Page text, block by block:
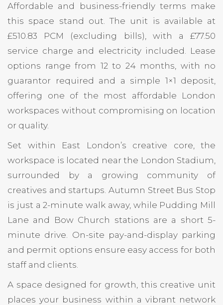
Affordable and business-friendly terms make
this space stand out. The unit is available at
£510.83 PCM (excluding bills), with a £77.50
service charge and electricity included. Lease
options range from 12 to 24 months, with no
guarantor required and a simple 1×1 deposit,
offering one of the most affordable London
workspaces without compromising on location
or quality.
Set within East London’s creative core, the
workspace is located near the London Stadium,
surrounded by a growing community of
creatives and startups. Autumn Street Bus Stop
is just a 2-minute walk away, while Pudding Mill
Lane and Bow Church stations are a short 5-
minute drive. On-site pay-and-display parking
and permit options ensure easy access for both
staff and clients.
A space designed for growth, this creative unit
places your business within a vibrant network